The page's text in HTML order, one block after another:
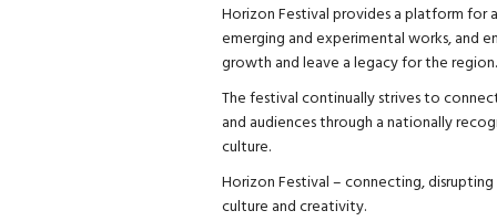
Horizon Festival provides a platform for
emerging and experimental works, and
growth and leave a legacy for the region.
The festival continually strives to
and audiences through a nationally
culture.
Horizon Festival – connecting,
culture and creativity.